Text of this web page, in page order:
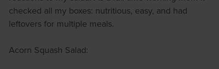
checked all my boxes: nutritious, easy, and had
leftovers for multiple meals.
Acorn Squash Salad: